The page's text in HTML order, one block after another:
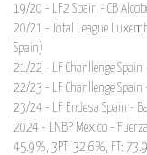
19/20 - LF2 Spain - CB
20/21 - Total League
Spain)
21/22 - LF Chanllenge Spain
22/23 - LF Chanllenge Spain
23/24 - LF Endesa Spain -
2024 - LNBP Mexico -
45.9%, 3PT: 32.6%, FT: